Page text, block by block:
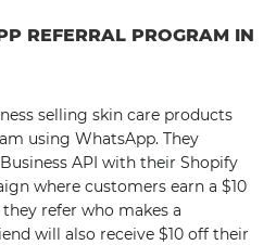
REFERRAL PROGRAM IN
selling skin care products
using WhatsApp. They
API with their Shopify
where customers earn a $10
refer who makes a
will also receive $10 off their